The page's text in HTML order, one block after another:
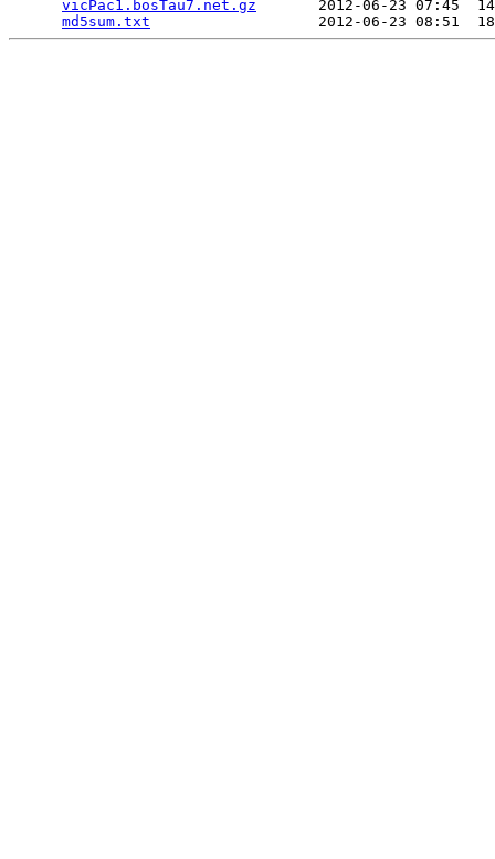
vicPac1.bosTau7.net.gz
2012-06-23 07:45
md5sum.txt